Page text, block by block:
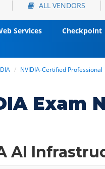
ALL VENDORS
Services Checkpoint
NVIDIA-Certified Professional
Exam
AI